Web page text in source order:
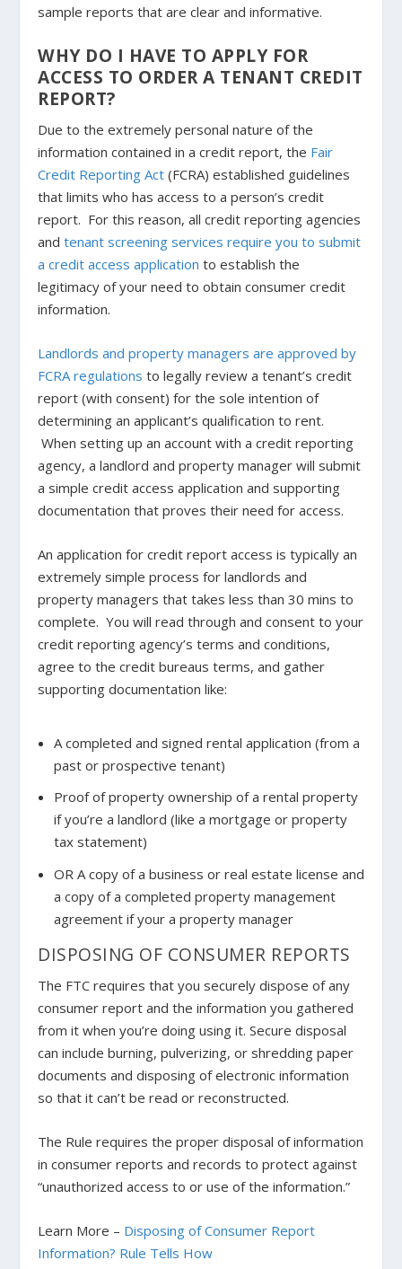
sample reports that are clear and informative.
WHY DO I HAVE TO APPLY FOR
ACCESS TO ORDER A TENANT CREDIT
REPORT?
Due to the extremely personal nature of the
information contained in a credit report, the Fair
Credit Reporting Act (FCRA) established guidelines
that limits who has access to a person’s credit
report. For this reason, all credit reporting agencies
and tenant screening services require you to submit
a credit access application to establish the
legitimacy of your need to obtain consumer credit
information.
Landlords and property managers are approved by
FCRA regulations to legally review a tenant’s credit
report (with consent) for the sole intention of
determining an applicant’s qualification to rent.
When setting up an account with a credit reporting
agency, a landlord and property manager will submit
a simple credit access application and supporting
documentation that proves their need for access.
An application for credit report access is typically an
extremely simple process for landlords and
property managers that takes less than 30 mins to
complete. You will read through and consent to your
credit reporting agency’s terms and conditions,
agree to the credit bureaus terms, and gather
supporting documentation like:
A completed and signed rental application (from a
past or prospective tenant)
Proof of property ownership of a rental property
if you’re a landlord (like a mortgage or property
tax statement)
OR A copy of a business or real estate license and
a copy of a completed property management
agreement if your a property manager
DISPOSING OF CONSUMER REPORTS
The FTC requires that you securely dispose of any
consumer report and the information you gathered
from it when you’re doing using it. Secure disposal
can include burning, pulverizing, or shredding paper
documents and disposing of electronic information
so that it can’t be read or reconstructed.
The Rule requires the proper disposal of information
in consumer reports and records to protect against
“unauthorized access to or use of the information.”
Learn More – Disposing of Consumer Report
Information? Rule Tells How